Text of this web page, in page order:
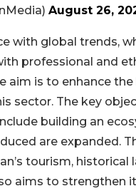
August 26,
with global trends,
professional and
aim is to enhance the
sector. The key
building an
are expanded.
tourism, historical
aims to strengthen